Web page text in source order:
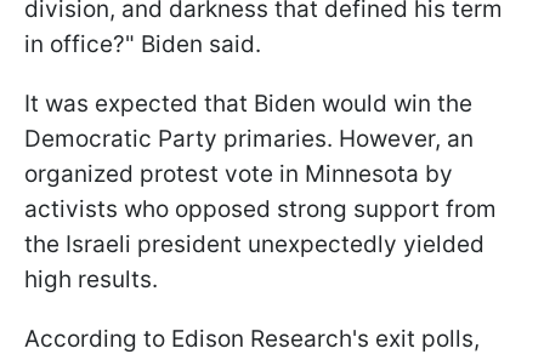
division, and darkness that defined his term
in office?" Biden said.
It was expected that Biden would win the
Democratic Party primaries. However, an
organized protest vote in Minnesota by
activists who opposed strong support from
the Israeli president unexpectedly yielded
high results.
According to Edison Research's exit polls,